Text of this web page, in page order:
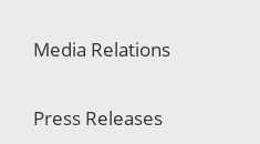
Media Relations
Press Releases